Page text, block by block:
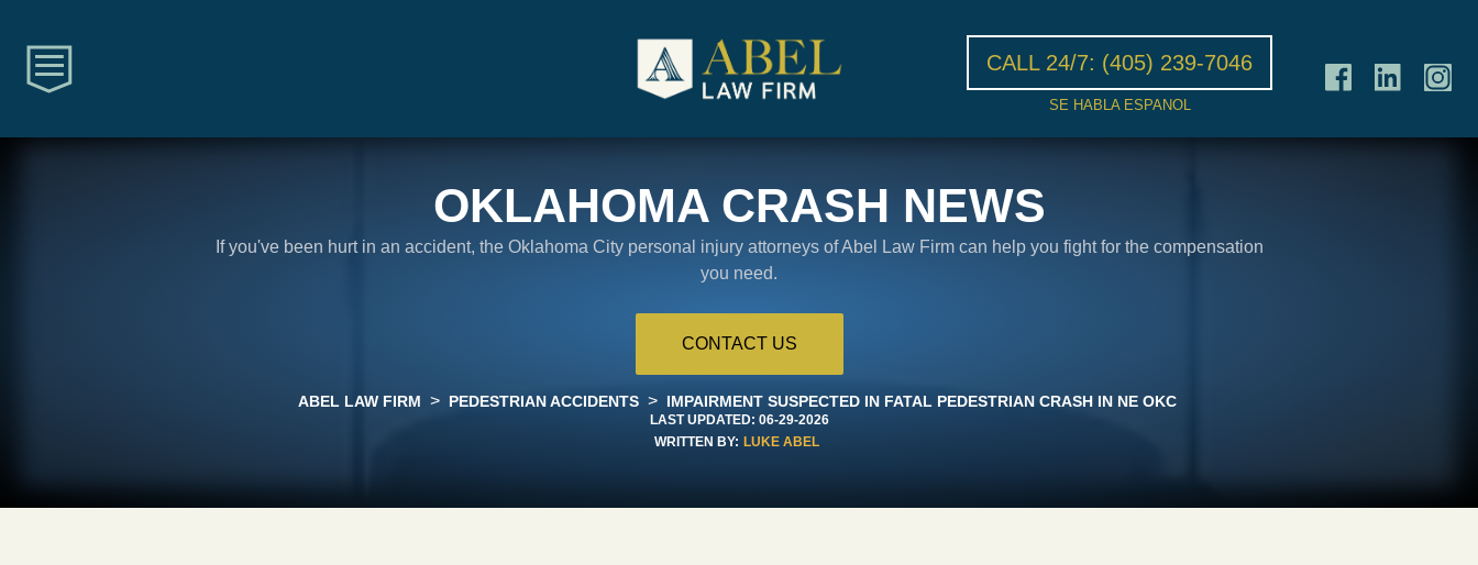
CALL 24/7: (405) 239-7046
SE HABLA ESPANOL
OKLAHOMA CRASH NEWS
If you've been hurt in an accident, the Oklahoma City personal injury attorneys of Abel Law Firm can help you fight for the compensation
you need.
CONTACT US
ABEL LAW FIRM > PEDESTRIAN ACCIDENTS > IMPAIRMENT SUSPECTED IN FATAL PEDESTRIAN CRASH IN NE OKC
LAST UPDATED: 06-29-2026
WRITTEN BY: LUKE ABEL